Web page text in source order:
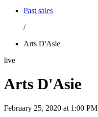
Past sales
/
Arts D'Asie
live
Arts D'Asie
February 25, 2020 at 1:00 PM